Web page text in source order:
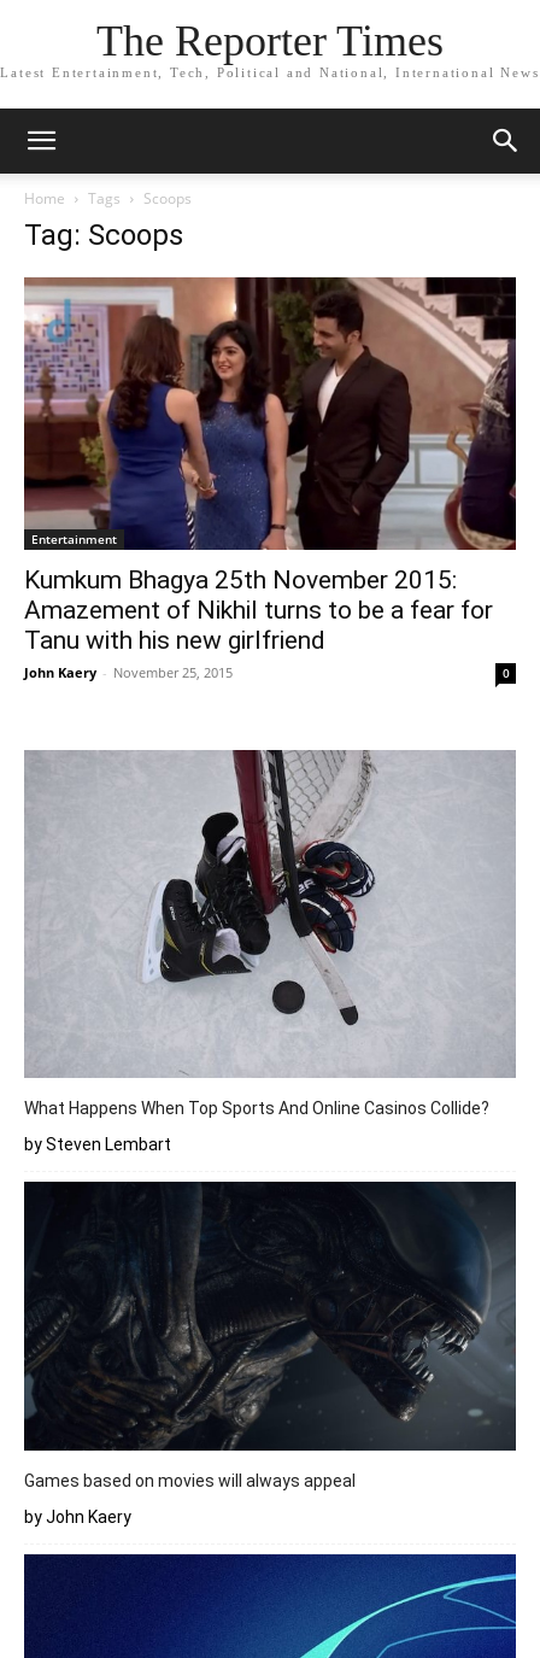
The Reporter Times
Latest Entertainment, Tech, Political and National, International News
Home Tags Scoops
Tag: Scoops
Entertainment
Kumkum Bhagya 25th November 2015:
Amazement of Nikhil turns to be a fear for
Tanu with his new girlfriend
John Kaery - November 25, 2015 0
What Happens When Top Sports And Online Casinos Collide?
by Steven Lembart
Games based on movies will always appeal
by John Kaery